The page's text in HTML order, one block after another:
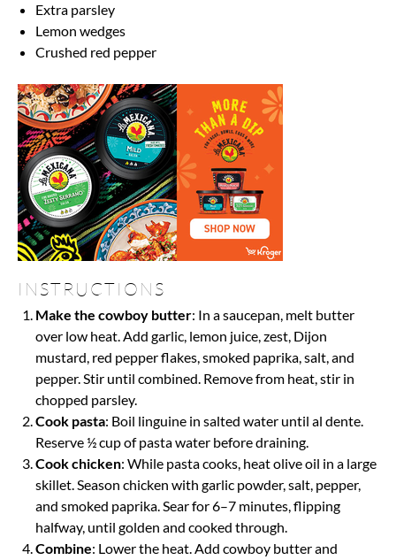
Extra parsley
Lemon wedges
Crushed red pepper
INSTRUCTIONS
Make the cowboy butter: In a saucepan, melt butter
over low heat. Add garlic, lemon juice, zest, Dijon
mustard, red pepper flakes, smoked paprika, salt, and
pepper. Stir until combined. Remove from heat, stir in
chopped parsley.
Cook pasta: Boil linguine in salted water until al dente.
Reserve ½ cup of pasta water before draining.
Cook chicken: While pasta cooks, heat olive oil in a large
skillet. Season chicken with garlic powder, salt, pepper,
and smoked paprika. Sear for 6–7 minutes, flipping
halfway, until golden and cooked through.
Combine: Lower the heat. Add cowboy butter and